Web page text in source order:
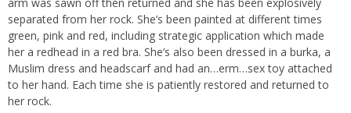
separated from her rock. She’s been painted at different times
green, pink and red, including strategic application which made
her a redhead in a red bra. She’s also been dressed in a burka, a
Muslim dress and headscarf and had an…erm…sex toy attached
to her hand. Each time she is patiently restored and returned to
her rock.